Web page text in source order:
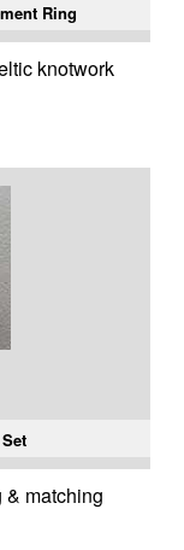
Ring
knotwork
matching